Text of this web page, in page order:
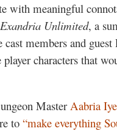
with meaningful
Exandria Unlimited, a
members and
player characters that
Master Aabria
to “make everything